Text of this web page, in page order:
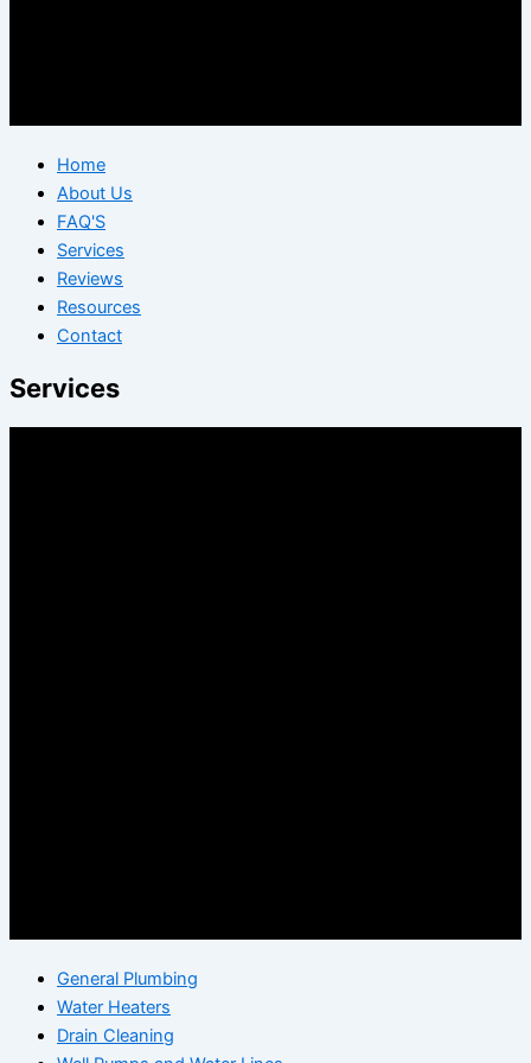
Home
About Us
FAQ'S
Services
Reviews
Resources
Contact
Services
General Plumbing
Water Heaters
Drain Cleaning